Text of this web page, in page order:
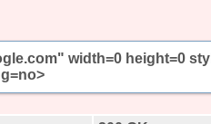
width=0 height=0